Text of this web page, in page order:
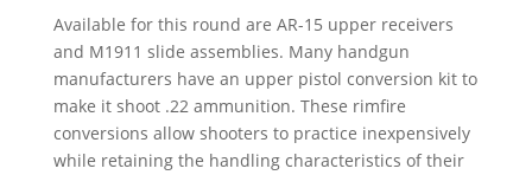
Available for this round are AR-15 upper receivers
and M1911 slide assemblies. Many handgun
manufacturers have an upper pistol conversion kit to
make it shoot .22 ammunition. These rimfire
conversions allow shooters to practice inexpensively
while retaining the handling characteristics of their